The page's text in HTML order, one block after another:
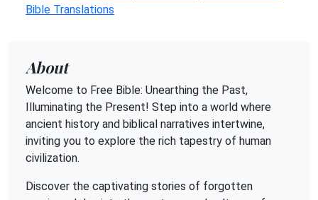
Bible Translations
About
Welcome to Free Bible: Unearthing the Past,
Illuminating the Present! Step into a world where
ancient history and biblical narratives intertwine,
inviting you to explore the rich tapestry of human
civilization.
Discover the captivating stories of forgotten